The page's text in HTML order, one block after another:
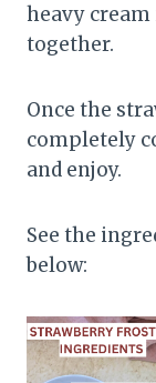
heavy
together.
Once the
completely
and enjoy.
See the
below: